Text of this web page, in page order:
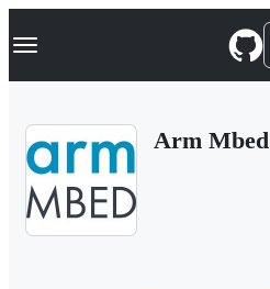
k
p
Navigation Menu
Arm Mbed